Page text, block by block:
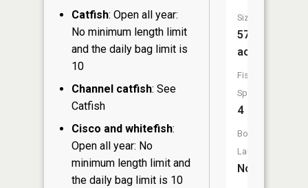
Catfish: Open all year:
No minimum length limit
and the daily bag limit is
10
Channel catfish: See
Catfish
Cisco and whitefish:
Open all year: No
minimum length limit and
the daily bag limit is 10
Size:
57
acres
Fish
Species:
4
Boat
Launch:
No